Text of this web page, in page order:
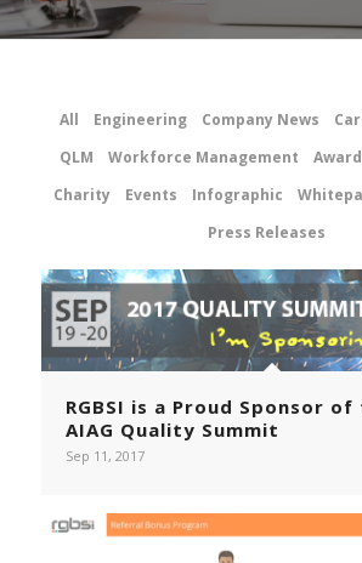
All Engineering Company News
QLM
Workforce Management
Charity
Events Infographic
Press Releases
RGBSI is a Proud Sponsor of
AIAG Quality Summit
Sep 11, 2017